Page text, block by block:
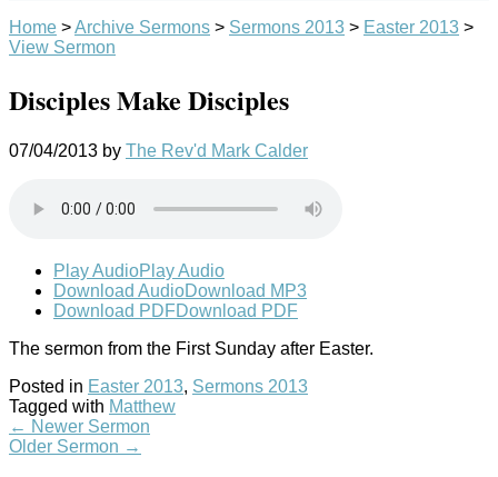
Home >Archive Sermons > Sermons 2013 > Easter 2013 >
View Sermon
Disciples Make Disciples
07/04/2013 by The Rev'd Mark Calder
Play AudioPlay Audio
Download AudioDownload MP3
Download PDFDownload PDF
The sermon from the First Sunday after Easter.
Posted in Easter 2013, Sermons 2013
Tagged with Matthew
← Newer Sermon
Older Sermon →